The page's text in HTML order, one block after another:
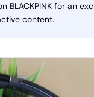
BLACKPINK for an
content.